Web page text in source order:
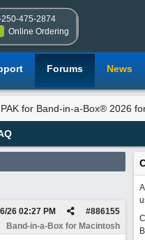
250-475-2874
Online Ordering
Forums News
for Band-in-a-Box® 2026
#886155
26 02:27 PM
Band-in-a-Box for Macintosh